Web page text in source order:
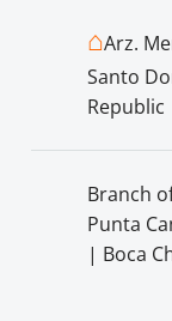
⌂Arz.
Santo
Republic
Branch
Punta
| Boca